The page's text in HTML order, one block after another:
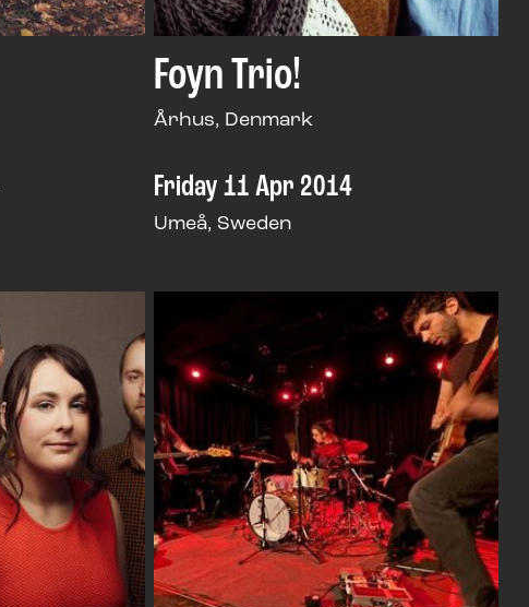
Foyn Trio!
Århus, Denmark
Friday 11 Apr 2014
Umeå, Sweden